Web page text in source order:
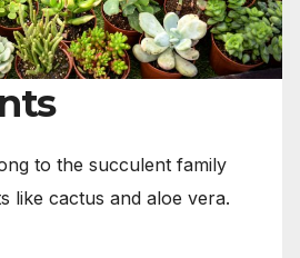
to the succulent family
like cactus and aloe vera.